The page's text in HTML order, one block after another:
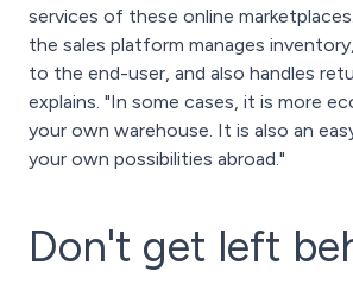
services of these online
the sales platform manages
to the end-user, and also handles
explains. "In some cases, it is more
your own warehouse. It is also an
your own possibilities abroad."
Don't get left